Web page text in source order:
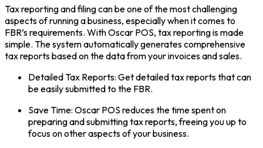
Tax reporting and filing can be one of the most challenging
aspects of running a business, especially when it comes to
FBR’s requirements. With Oscar POS, tax reporting is made
simple. The system automatically generates comprehensive
tax reports based on the data from your invoices and sales.
Detailed Tax Reports: Get detailed tax reports that can
be easily submitted to the FBR.
Save Time: Oscar POS reduces the time spent on
preparing and submitting tax reports, freeing you up to
focus on other aspects of your business.